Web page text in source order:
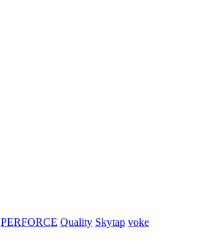
PERFORCE Quality Skytap voke